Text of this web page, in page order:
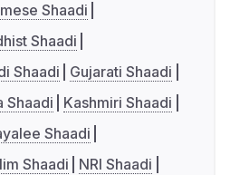
Shaadi
Shaadi
Shaadi
Gujarati Shaadi
Shaadi
Kashmiri Shaadi
Shaadi
Shaadi
NRI Shaadi